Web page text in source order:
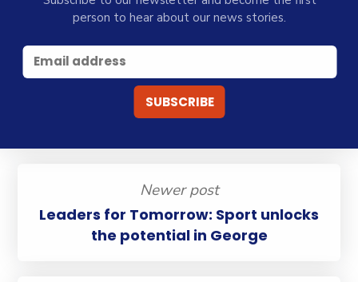
person to hear about our news stories.
Newer post
Leaders for Tomorrow: Sport unlocks
the potential in George